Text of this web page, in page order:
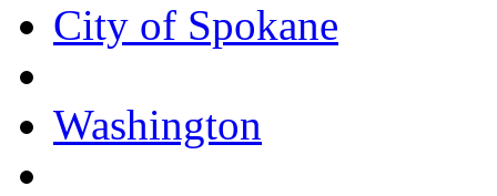
City of Spokane
Washington